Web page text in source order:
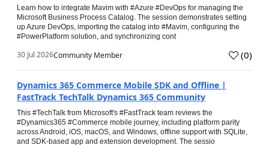
Learn how to integrate Mavim with #Azure #DevOps for managing the
Microsoft Business Process Catalog. The session demonstrates setting
up Azure DevOps, importing the catalog into #Mavim, configuring the
#PowerPlatform solution, and synchronizing cont
30 Jul 2026Community Member (0)
Dynamics 365 Commerce Mobile SDK and Offline |
FastTrack TechTalk Dynamics 365 Community
This #TechTalk from Microsoft's #FastTrack team reviews the
#Dynamics365 #Commerce mobile journey, including platform parity
across Android, iOS, macOS, and Windows, offline support with SQLite,
and SDK-based app and extension development. The sessio